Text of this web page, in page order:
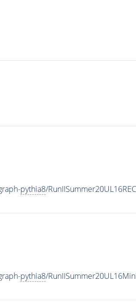
pythia8/
pythia8/